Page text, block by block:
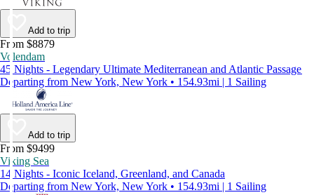
Add to trip
From $8879
Volendam
45 Nights - Legendary Ultimate Mediterranean and Atlantic Passage
Departing from New York, New York • 154.93mi | 1 Sailing
Add to trip
From $9499
Viking Sea
14 Nights - Iconic Iceland, Greenland, and Canada
Departing from New York, New York • 154.93mi | 1 Sailing